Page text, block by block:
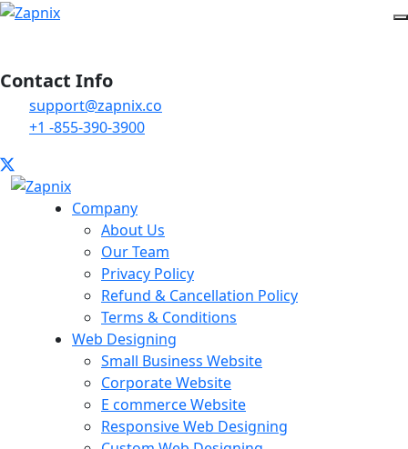
Contact Info
support@zapnix.co
+1 -855-390-3900
Company
About Us
Our Team
Privacy Policy
Refund & Cancellation Policy
Terms & Conditions
Web Designing
Small Business Website
Corporate Website
E commerce Website
Responsive Web Designing